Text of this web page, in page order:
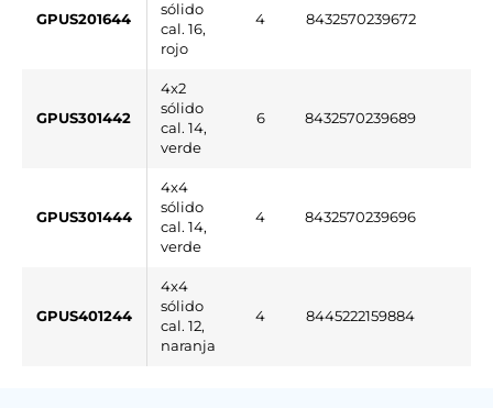
GPUS201644
sólido
cal. 16,
rojo
4 8432570239672
GPUS301442
4x2
sólido
cal. 14,
verde
6 8432570239689
GPUS301444
4x4
sólido
cal. 14,
verde
4 8432570239696
GPUS401244
4x4
sólido
cal. 12,
naranja
4 8445222159884